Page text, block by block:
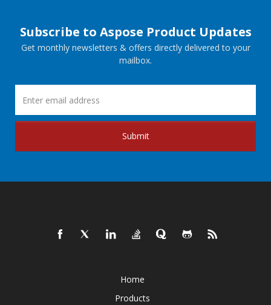
Subscribe to Aspose Product Updates
Get monthly newsletters & offers directly delivered to your
mailbox.
Submit
Home
Products